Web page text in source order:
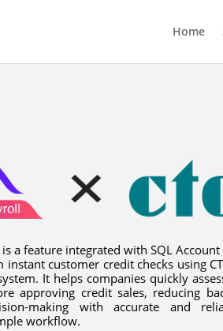
Home
is a feature integrated with SQL
instant customer credit checks using
It helps companies quickly
approving credit sales, reducing
making with accurate and
workflow.